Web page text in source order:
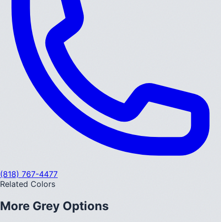
(818) 767-4477
Related Colors
More Grey Options